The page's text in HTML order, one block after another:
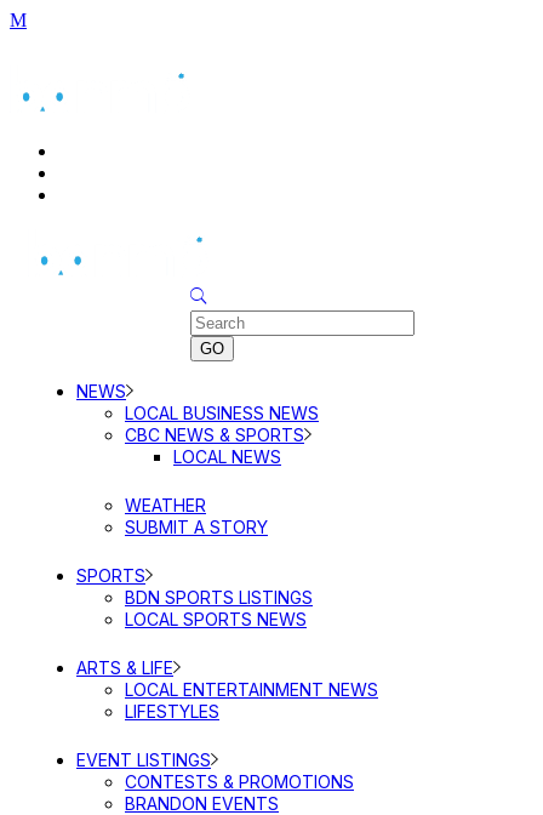
NEWS
LOCAL BUSINESS NEWS
CBC NEWS & SPORTS
LOCAL NEWS
WEATHER
SUBMIT A STORY
SPORTS
BDN SPORTS LISTINGS
LOCAL SPORTS NEWS
ARTS & LIFE
LOCAL ENTERTAINMENT NEWS
LIFESTYLES
EVENT LISTINGS
CONTESTS & PROMOTIONS
BRANDON EVENTS